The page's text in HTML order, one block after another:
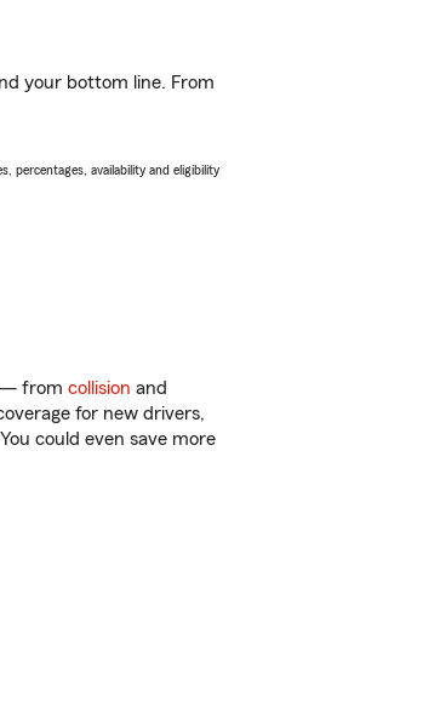
your bottom line. From
percentages, availability and eligibility
— from collision and
for new drivers,
You could even save more